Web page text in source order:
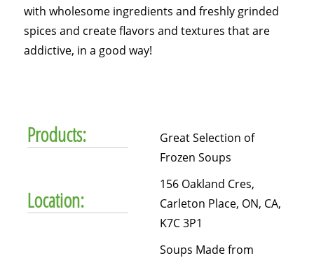
with wholesome ingredients and freshly grinded
spices and create flavors and textures that are
addictive, in a good way!
Products:
Great Selection of
Frozen Soups
Location:
156 Oakland Cres,
Carleton Place, ON, CA,
K7C 3P1
Soups Made from